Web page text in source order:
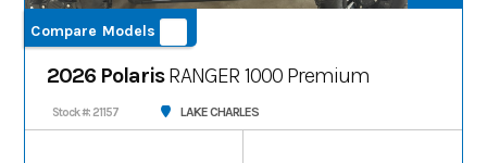
Compare Models
2026 PolarisRANGER 1000 Premium
Stock #: 21157 LAKE CHARLES